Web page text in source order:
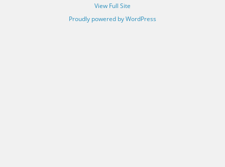
View Full Site
Proudly powered by WordPress